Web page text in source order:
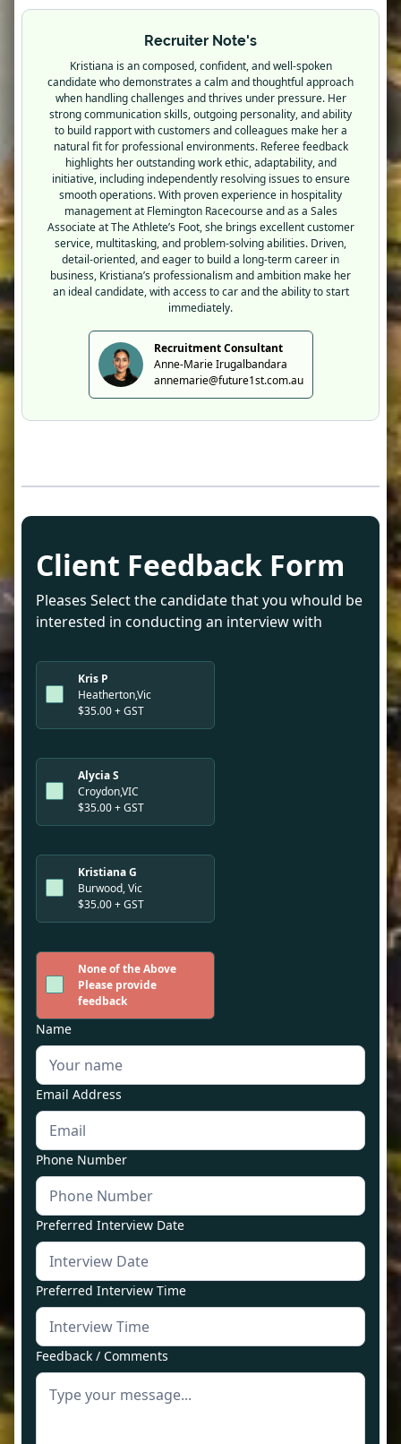
Recruiter Note's
Kristiana is an composed, confident, and well-spoken
candidate who demonstrates a calm and thoughtful approach
when handling challenges and thrives under pressure. Her
strong communication skills, outgoing personality, and ability
to build rapport with customers and colleagues make her a
natural fit for professional environments. Referee feedback
highlights her outstanding work ethic, adaptability, and
initiative, including independently resolving issues to ensure
smooth operations. With proven experience in hospitality
management at Flemington Racecourse and as a Sales
Associate at The Athlete’s Foot, she brings excellent customer
service, multitasking, and problem-solving abilities. Driven,
detail-oriented, and eager to build a long-term career in
business, Kristiana’s professionalism and ambition make her
an ideal candidate, with access to car and the ability to start
immediately.
Recruitment Consultant
Anne-Marie Irugalbandara
annemarie@future1st.com.au
Client Feedback Form
Pleases Select the candidate that you whould be
interested in conducting an interview with
Kris P
Heatherton,Vic
$35.00 + GST
Alycia S
Croydon,VIC
$35.00 + GST
Kristiana G
Burwood, Vic
$35.00 + GST
None of the Above
Please provide
feedback
Name
Email Address
Phone Number
Preferred Interview Date
Preferred Interview Time
Feedback / Comments